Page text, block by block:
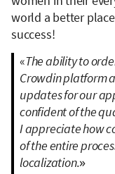
world a better
success!
«The ability to
Crowdin platform
updates for our
confident of the
I appreciate how
of the entire
localization.»